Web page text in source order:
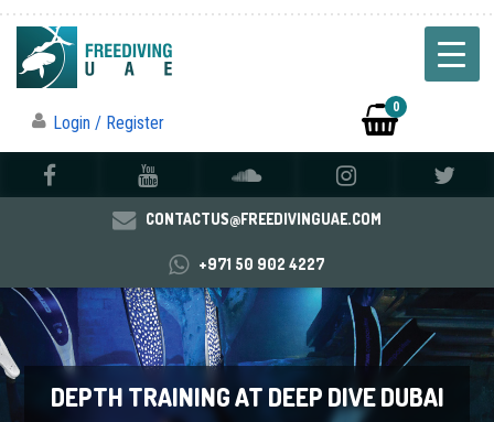
Login / Register
0
CONTACTUS@FREEDIVINGUAE.COM
+971 50 902 4227
DEPTH TRAINING AT DEEP DIVE DUBAI